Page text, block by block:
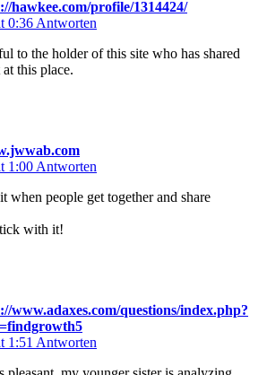
hawkee.com/profile/1314424/
0:36 Antworten
to the holder of this site who has shared
this place.
1:00 Antworten
when people get together and share
with it!
www.adaxes.com/questions/index.php?
1:51 Antworten